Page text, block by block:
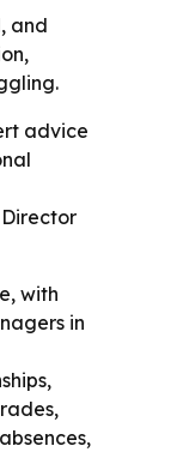
and
advice
with
in